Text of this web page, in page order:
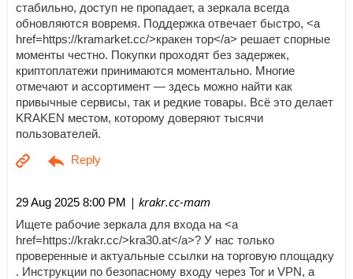
стабильно, доступ не пропадает, а зеркала всегда
обновляются вовремя. Поддержка отвечает быстро, <a
href=https://kramarket.cc/>кракен тор</a> решает спорные
моменты честно. Покупки проходят без задержек,
криптоплатежи принимаются моментально. Многие
отмечают и ассортимент — здесь можно найти как
привычные сервисы, так и редкие товары. Всё это делает
KRAKEN местом, которому доверяют тысячи
пользователей.
29 Aug 2025 8:00 PM | krakr.cc-mam
Ищете рабочие зеркала для входа на <a
href=https://krakr.cc/>kra30.at</a>? У нас только
проверенные и актуальные ссылки на торговую площадку
. Инструкции по безопасному входу через Tor и VPN, а